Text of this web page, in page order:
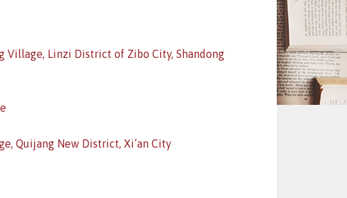
Village, Linzi District of Zibo City, Shandong
Quijang New District, Xi’an City